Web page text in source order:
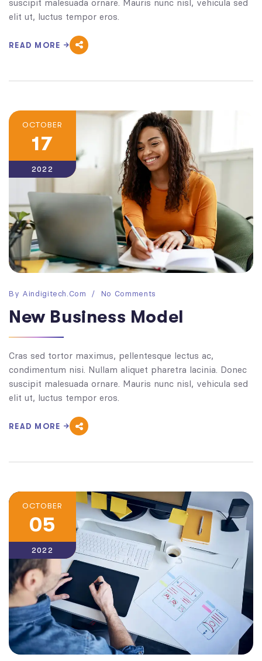
suscipit malesuada ornare. Mauris nunc nisl, vehicula sed
elit ut, luctus tempor eros.
READ MORE
OCTOBER
17
2022
By Aindigitech.com No Comments
New Business Model
Cras sed tortor maximus, pellentesque lectus ac,
condimentum nisi. Nullam aliquet pharetra lacinia. Donec
suscipit malesuada ornare. Mauris nunc nisl, vehicula sed
elit ut, luctus tempor eros.
READ MORE
OCTOBER
05
2022